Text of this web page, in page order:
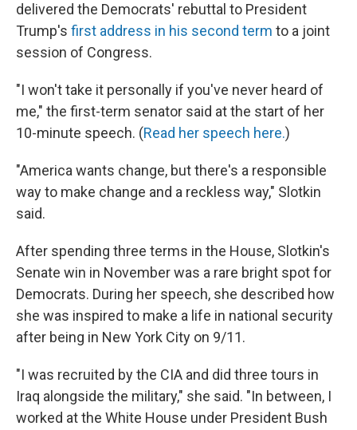
delivered the Democrats' rebuttal to President
Trump's first address in his second term to a joint
session of Congress.
"I won't take it personally if you've never heard of
me," the first-term senator said at the start of her
10-minute speech. (Read her speech here.)
"America wants change, but there's a responsible
way to make change and a reckless way," Slotkin
said.
After spending three terms in the House, Slotkin's
Senate win in November was a rare bright spot for
Democrats. During her speech, she described how
she was inspired to make a life in national security
after being in New York City on 9/11.
"I was recruited by the CIA and did three tours in
Iraq alongside the military," she said. "In between, I
worked at the White House under President Bush